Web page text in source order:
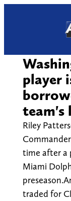
player
team's
Riley
time after a
Miami
traded for